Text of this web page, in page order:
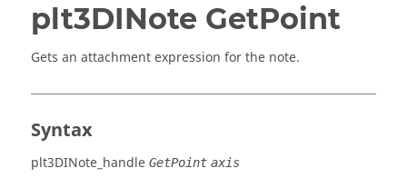
plt3DINote GetPoint
Gets an attachment expression for the note.
Syntax
plt3DINote_handle GetPoint axis